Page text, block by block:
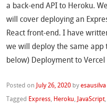
a back-end API to Heroku. We
will cover deploying an
React front-end. I have
we will deploy the same app
below) Deployment to
Posted on July 26, 2020 byesausilva
Tagged Express Heroku JavaScript,